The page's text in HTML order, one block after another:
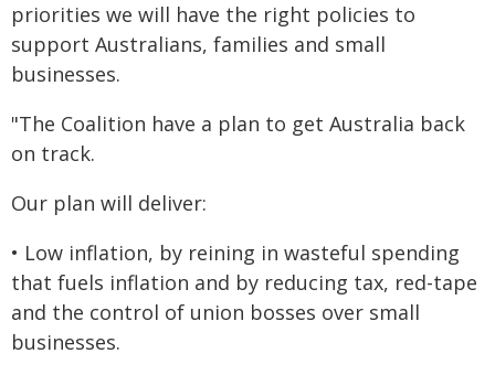
priorities we will have the right policies to
support Australians, families and small
businesses.
"The Coalition have a plan to get Australia back
on track.
Our plan will deliver:
• Low inflation, by reining in wasteful spending
that fuels inflation and by reducing tax, red-tape
and the control of union bosses over small
businesses.